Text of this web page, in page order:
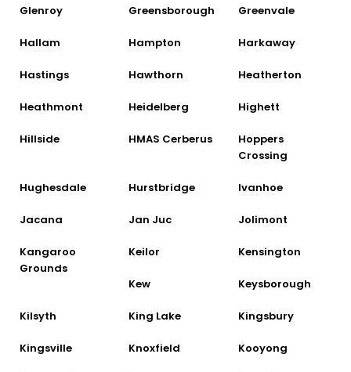
Glenroy Greensborough Greenvale
Hallam Hampton Harkaway
Hastings Hawthorn Heatherton
Heathmont Heidelberg Highett
Hillside HMAS Cerberus
Hoppers
Crossing
Hughesdale Hurstbridge Ivanhoe
Jacana Jan Juc Jolimont
Kangaroo
Grounds
Keilor Kensington
Kew Keysborough
Kilsyth King Lake Kingsbury
Kingsville Knoxfield Kooyong